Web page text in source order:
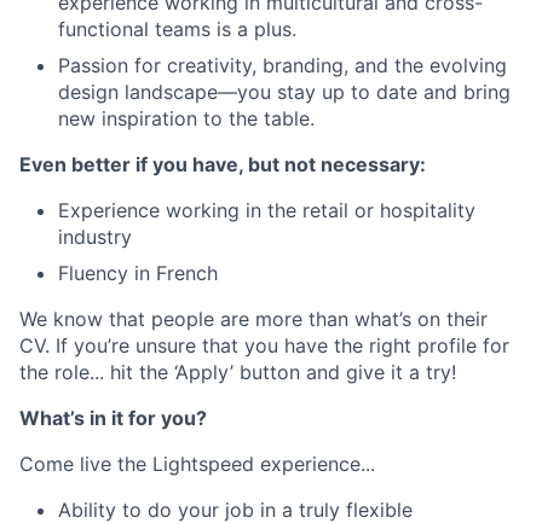
functional teams is a plus.
Passion for creativity, branding, and the evolving
design landscape—you stay up to date and bring
new inspiration to the table.
Even better if you have, but not necessary:
Experience working in the retail or hospitality
industry
Fluency in French
We know that people are more than what’s on their
CV. If you’re unsure that you have the right profile for
the role... hit the ‘Apply’ button and give it a try!
What’s in it for you?
Come live the Lightspeed experience...
Ability to do your job in a truly flexible